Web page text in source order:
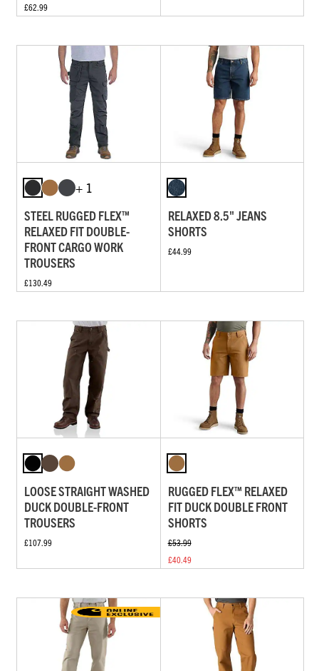
£62.99
+ 1
STEEL RUGGED FLEX™
RELAXED FIT DOUBLE-
FRONT CARGO WORK
TROUSERS
£130.49
RELAXED 8.5" JEANS
SHORTS
£44.99
LOOSE STRAIGHT WASHED
DUCK DOUBLE-FRONT
TROUSERS
£107.99
RUGGED FLEX™ RELAXED
FIT DUCK DOUBLE FRONT
SHORTS
£53.99
£40.49